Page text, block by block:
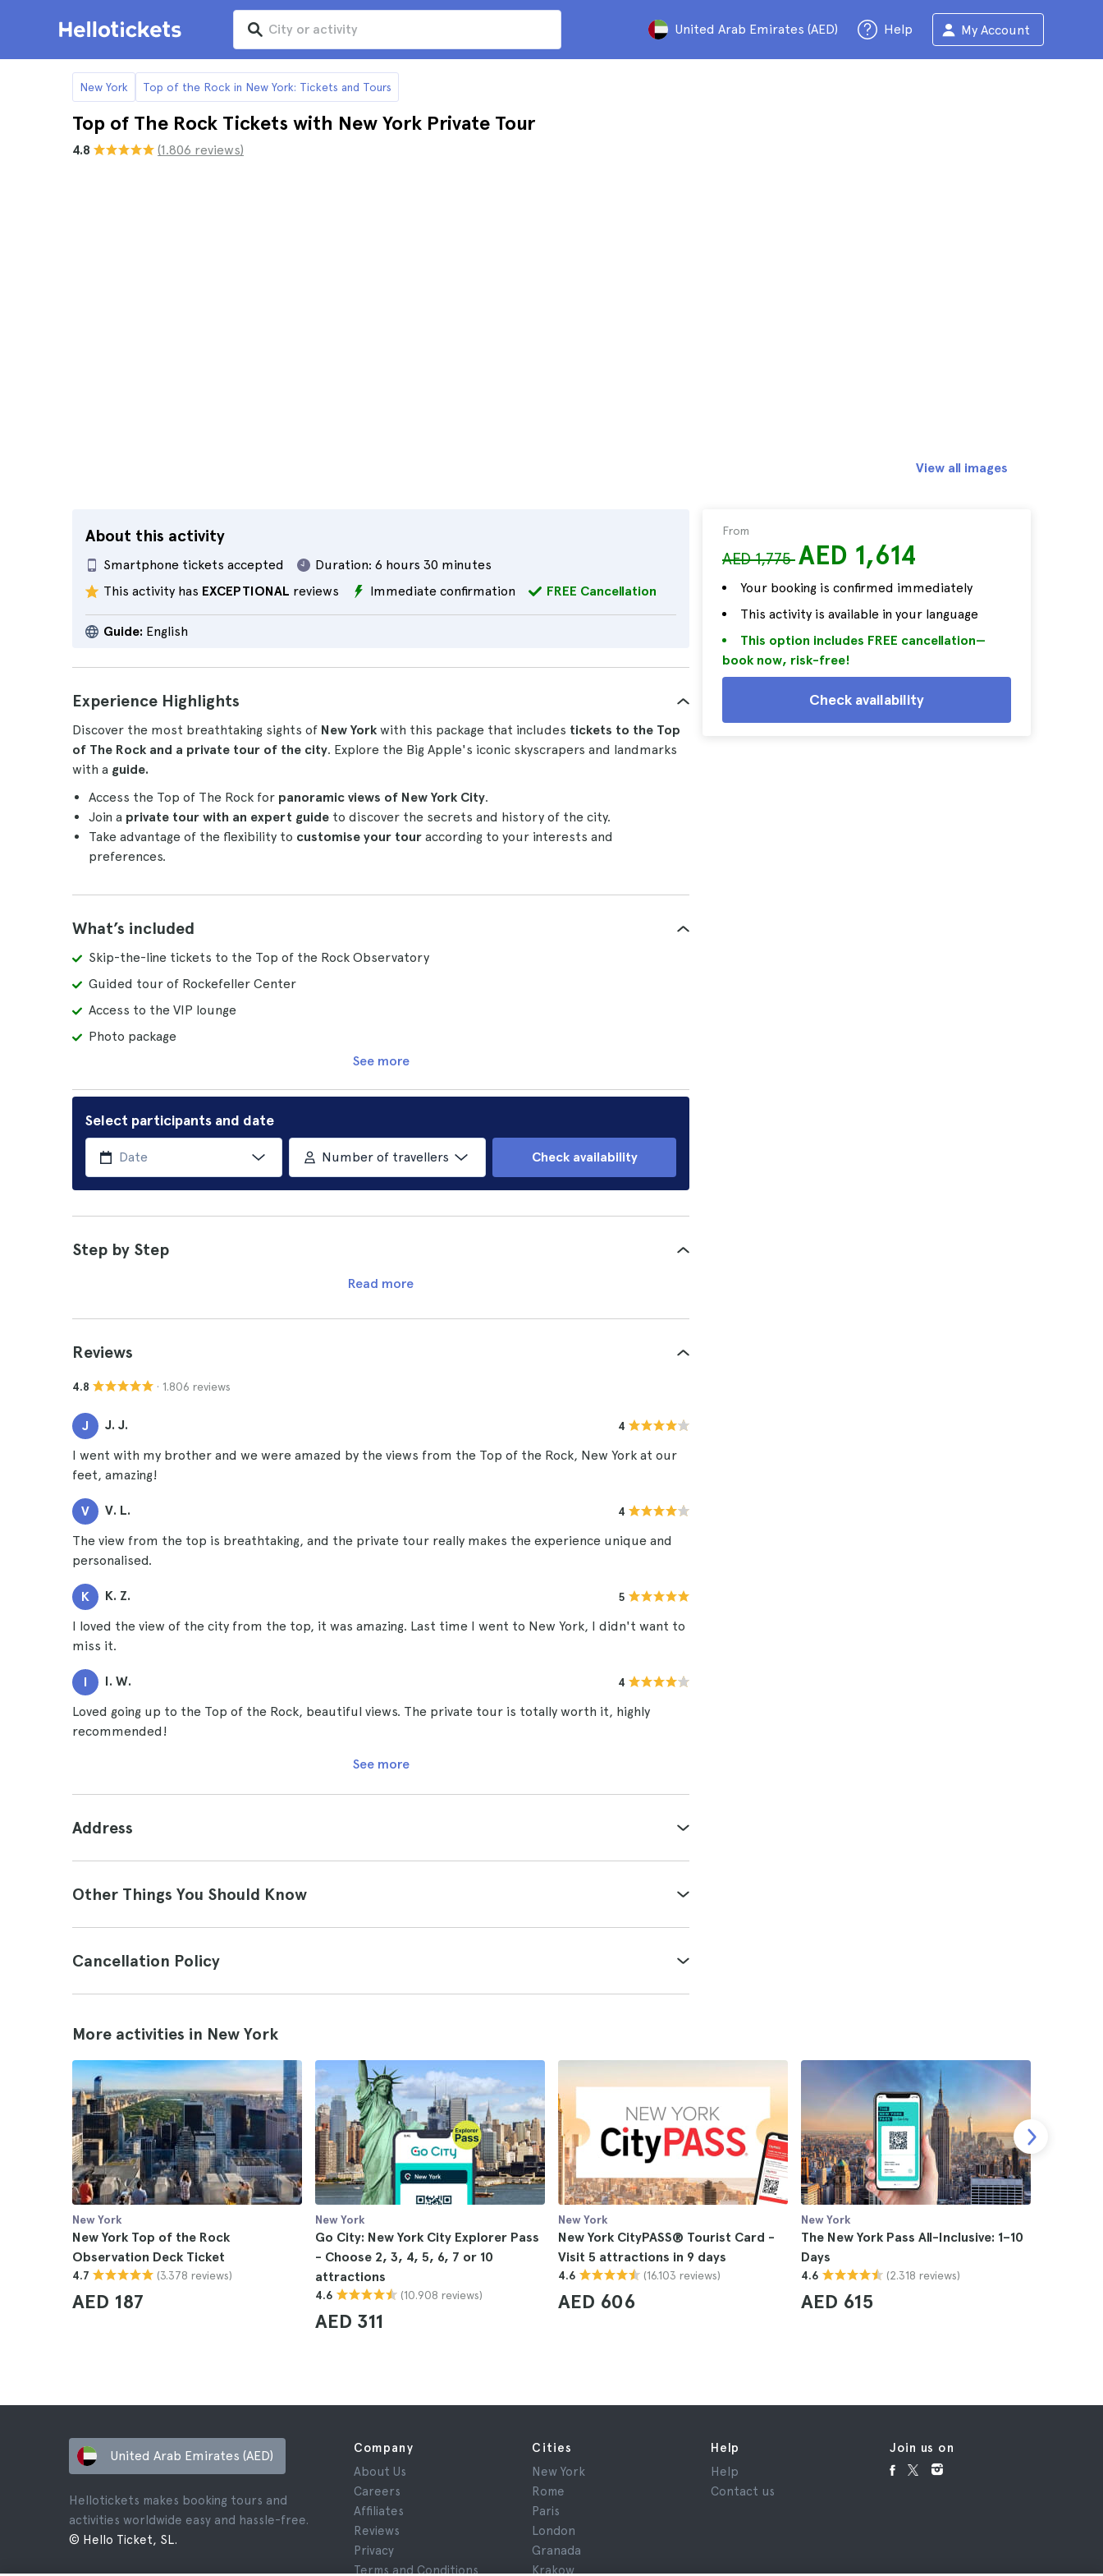
United Arab Emirates (AED) Help My Account
New York Top of the Rock in New York: Tickets and Tours
Top of The Rock Tickets with New York Private Tour
4.8 (1.806 reviews)
About this activity
Smartphone tickets accepted Duration: 6 hours 30 minutes
This activity has EXCEPTIONAL reviews Immediate confirmation FREE Cancellation
Guide: English
From
AED 1,775AED 1,614
Your booking is confirmed immediately
This activity is available in your language
This option includes FREE cancellation—
book now, risk-free!
Check availability
View all images
Experience Highlights
Discover the most breathtaking sights of New York with this package that includes tickets to the Top
of The Rock and a private tour of the city. Explore the Big Apple's iconic skyscrapers and landmarks
with a guide.
Access the Top of The Rock for panoramic views of New York City.
Join a private tour with an expert guide to discover the secrets and history of the city.
Take advantage of the flexibility to customise your tour according to your interests and
preferences.
What’s included
Skip-the-line tickets to the Top of the Rock Observatory
Guided tour of Rockefeller Center
Access to the VIP lounge
Photo package
See more
Select participants and date
Number of travellers Check availability
Step by Step
Read more
Reviews
4.8 · 1.806 reviews
J J. J. 4
I went with my brother and we were amazed by the views from the Top of the Rock, New York at our
feet, amazing!
V V. L. 4
The view from the top is breathtaking, and the private tour really makes the experience unique and
personalised.
K K. Z. 5
I loved the view of the city from the top, it was amazing. Last time I went to New York, I didn't want to
miss it.
I I. W. 4
Loved going up to the Top of the Rock, beautiful views. The private tour is totally worth it, highly
recommended!
See more
Address
Other Things You Should Know
Cancellation Policy
More activities in New York
New York
New York Top of the Rock
Observation Deck Ticket
4.7 (3.378 reviews)
AED 187
New York
Go City: New York City Explorer Pass
- Choose 2, 3, 4, 5, 6, 7 or 10
attractions
4.6 (10.908 reviews)
AED 311
New York
New York CityPASS® Tourist Card -
Visit 5 attractions in 9 days
4.6 (16.103 reviews)
AED 606
New York
The New York Pass All-Inclusive: 1–10
Days
4.6 (2.318 reviews)
AED 615
United Arab Emirates (AED)
Hellotickets makes booking tours and
activities worldwide easy and hassle-free.
© Hello Ticket, SL.
Company
About Us
Careers
Affiliates
Reviews
Privacy
Terms and Conditions
Cities
New York
Rome
Paris
London
Granada
Krakow
Help
Help
Contact us
Join us on